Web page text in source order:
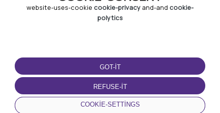
website-uses-cookie cookie-privacy and-and cookie-
polytics
GOT-IT
REFUSE-IT
COOKIE-SETTINGS
TERMS-OF-USE
terms-and-conditions
privacy-policy
cookie-policy
DOWNLOAD-APP